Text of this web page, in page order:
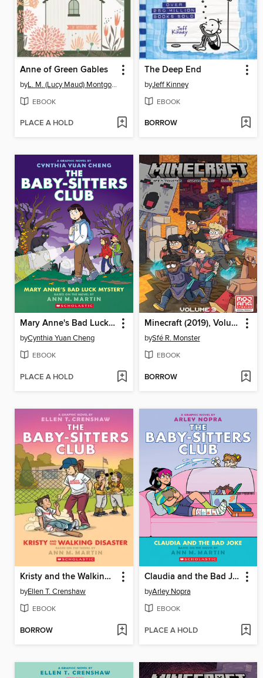
Anne of Green Gables
by L. M. (Lucy Maud) Montgomery
EBOOK
PLACE A HOLD
The Deep End
byJeff Kinney
EBOOK
BORROW
Mary Anne's Bad Luck Mystery
byCynthia Yuan Cheng
EBOOK
PLACE A HOLD
Minecraft (2019), Volume 3
bySfé R. Monster
EBOOK
BORROW
Kristy and the Walking Disaster
byEllen T. Crenshaw
EBOOK
BORROW
Claudia and the Bad Joke
byArley Nopra
EBOOK
PLACE A HOLD